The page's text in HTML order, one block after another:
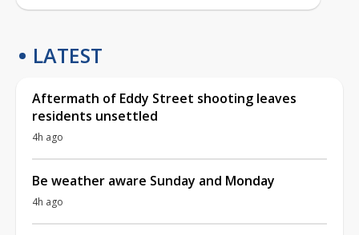
LATEST
Aftermath of Eddy Street shooting leaves
residents unsettled
4h ago
Be weather aware Sunday and Monday
4h ago